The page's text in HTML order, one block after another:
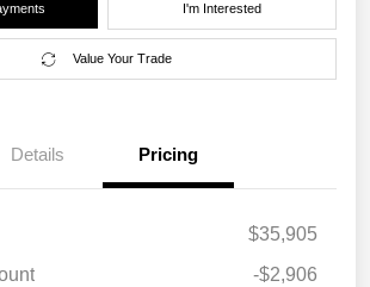
I'm Interested
Value Your Trade
Details Pricing
$35,905
-$2,906